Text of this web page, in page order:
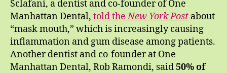
Sclafani, a dentist and co-founder of One
Manhattan Dental, told theNew York Post about
“mask mouth,” which is increasingly causing
inflammation and gum disease among patients.
Another dentist and co-founder at One
Manhattan Dental, Rob Ramondi, said50% of